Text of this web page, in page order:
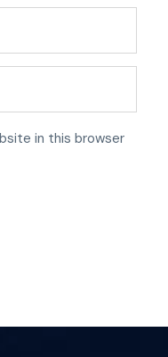
in this browser